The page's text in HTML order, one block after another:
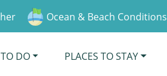
Ocean & Beach Conditions
DO PLACES TO STAY